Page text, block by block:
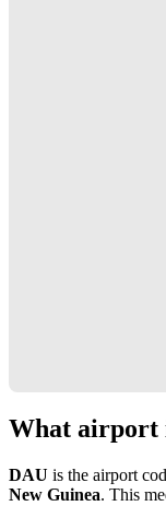
What airport
DAU is the airport
New Guinea. This